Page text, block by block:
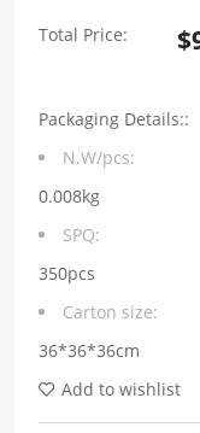
Total Price: $
Packaging Details::
N.W/pcs:
0.008kg
SPQ:
350pcs
Carton size:
36*36*36cm
Add to wishlist